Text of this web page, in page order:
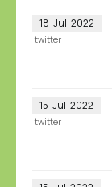
18 Jul 2022
twitter
15 Jul 2022
twitter